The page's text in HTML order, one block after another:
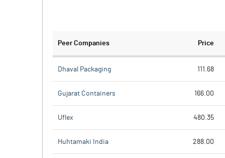
Peer Companies Price
Dhaval Packaging 111.68
Gujarat Containers 166.00
Uflex 480.35
Huhtamaki India 288.00